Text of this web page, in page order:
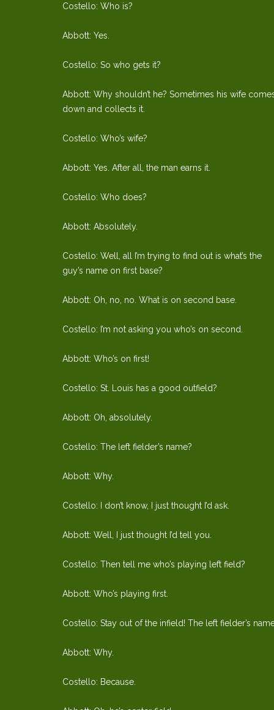
Costello: Who is?
Abbott: Yes.
Costello: So who gets it?
Abbott: Why shouldn’t he? Sometimes his wife
down and collects it.
Costello: Who’s wife?
Abbott: Yes. After all, the man earns it.
Costello: Who does?
Abbott: Absolutely.
Costello: Well, all I’m trying to find out is what’s the
guy’s name on first base?
Abbott: Oh, no, no. What is on second base.
Costello: I’m not asking you who’s on second.
Abbott: Who’s on first!
Costello: St. Louis has a good outfield?
Abbott: Oh, absolutely.
Costello: The left fielder’s name?
Abbott: Why.
Costello: I don’t know, I just thought I’d ask.
Abbott: Well, I just thought I’d tell you.
Costello: Then tell me who’s playing left field?
Abbott: Who’s playing first.
Costello: Stay out of the infield! The left fielder’s
Abbott: Why.
Costello: Because.